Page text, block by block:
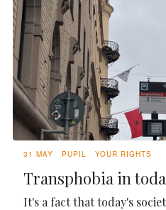
31 MAY PUPIL YOUR RIGHTS
Transphobia in
It's a fact that today's